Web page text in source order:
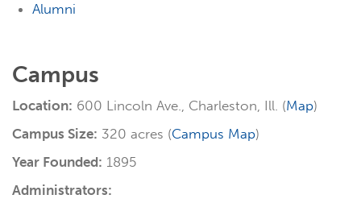
Alumni
Campus
Location: 600 Lincoln Ave., Charleston, Ill. (Map)
Campus Size: 320 acres (Campus Map)
Year Founded: 1895
Administrators: